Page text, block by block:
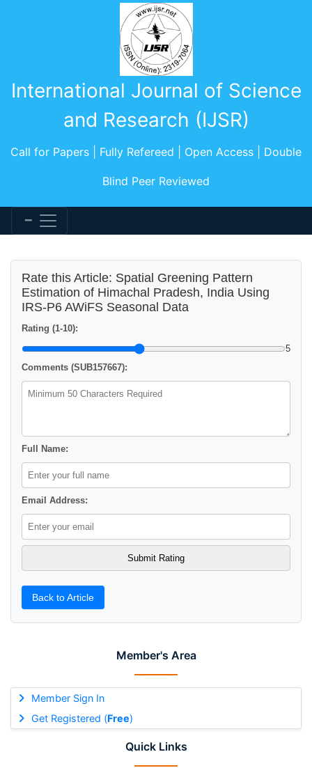
International Journal of Science
and Research (IJSR)
Call for Papers | Fully Refereed | Open Access | Double
Blind Peer Reviewed
Member's Area
Member Sign In
Get Registered (Free)
Quick Links
Rate this Article: Spatial Greening Pattern
Estimation of Himachal Pradesh, India Using
IRS-P6 AWiFS Seasonal Data
Rating (1-10):
5
Comments (SUB157667):
Full Name:
Email Address:
Back to Article